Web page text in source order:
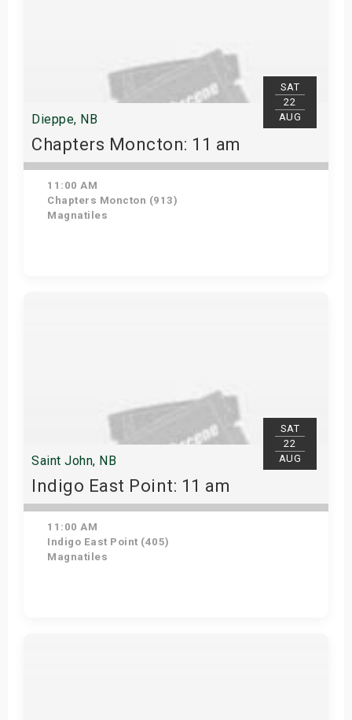
SAT
22
AUG
Dieppe, NB
Chapters Moncton: 11 am
11:00 AM
Chapters Moncton (913)
Magnatiles
SAT
22
AUG
Saint John, NB
Indigo East Point: 11 am
11:00 AM
Indigo East Point (405)
Magnatiles